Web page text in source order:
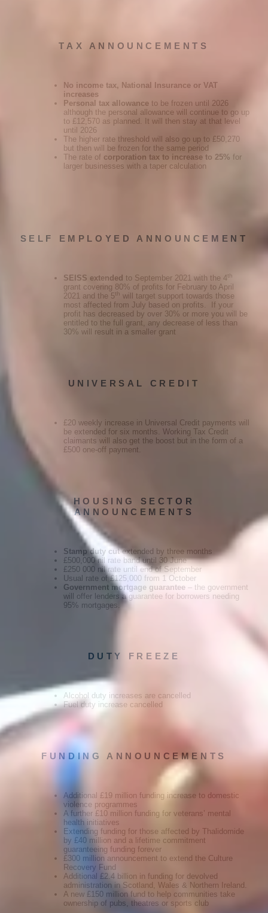
TAX ANNOUNCEMENTS
No income tax, National Insurance or VAT
increases
Personal tax allowance to be frozen until 2026
although the personal allowance will continue to go up
to £12,570 as planned. It will then stay at that level
until 2026
The higher rate threshold will also go up to £50,270
but then will be frozen for the same period
The rate of corporation tax to increase to 25% for
larger businesses with a taper calculation
SELF EMPLOYED ANNOUNCEMENT
SEISS extended to September 2021 with the 4th
grant covering 80% of profits for February to April
2021 and the 5th will target support towards those
most affected from July based on profits. If your
profit has decreased by over 30% or more you will be
entitled to the full grant, any decrease of less than
30% will result in a smaller grant
UNIVERSAL CREDIT
£20 weekly increase in Universal Credit payments will
be extended for six months. Working Tax Credit
claimants will also get the boost but in the form of a
£500 one-off payment.
HOUSING SECTOR
ANNOUNCEMENTS
Stamp duty cutextended by three months
£500,000 nil rate band until 30 June
£250 000 nil rate until end of September
Usual rate of £125,000 from 1 October
Government mortgage guarantee – the government
will offer lenders a guarantee for borrowers needing
95% mortgages.
DUTY FREEZE
Alcohol duty increases are cancelled
Fuel duty increase cancelled
FUNDING ANNOUNCEMENTS
Additional £19 million funding increase to domestic
violence programmes
A further £10 million funding for veterans’ mental
health initiatives
Extending funding for those affected by Thalidomide
by £40 million and a lifetime commitment
guaranteeing funding forever
£300 million announcement to extend the Culture
Recovery Fund
Additional £2.4 billion in funding for devolved
administration in Scotland, Wales & Northern Ireland.
A new £150 million fund to help communities take
ownership of pubs, theatres or sports club